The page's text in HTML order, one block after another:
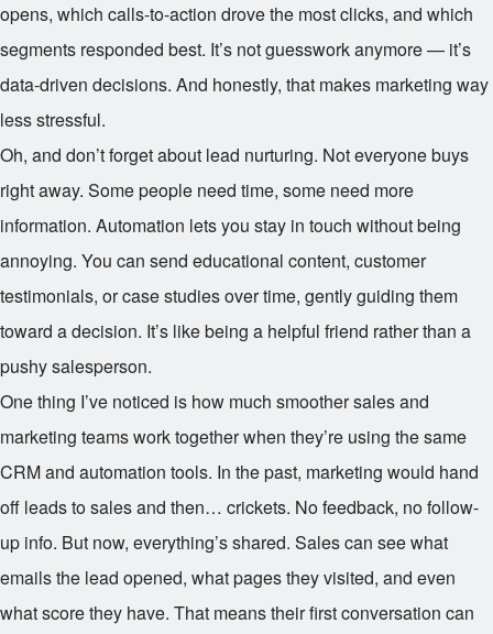
opens, which calls-to-action drove the most clicks, and which
segments responded best. It’s not guesswork anymore — it’s
data-driven decisions. And honestly, that makes marketing way
less stressful.
Oh, and don’t forget about lead nurturing. Not everyone buys
right away. Some people need time, some need more
information. Automation lets you stay in touch without being
annoying. You can send educational content, customer
testimonials, or case studies over time, gently guiding them
toward a decision. It’s like being a helpful friend rather than a
pushy salesperson.
One thing I’ve noticed is how much smoother sales and
marketing teams work together when they’re using the same
CRM and automation tools. In the past, marketing would hand
off leads to sales and then… crickets. No feedback, no follow-
up info. But now, everything’s shared. Sales can see what
emails the lead opened, what pages they visited, and even
what score they have. That means their first conversation can